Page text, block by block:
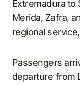
Extremadura to
Merida, Zafra,
regional
Passengers
departure from